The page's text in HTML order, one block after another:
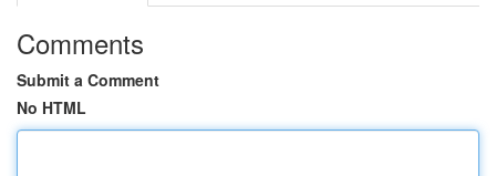
Comments
Submit a Comment
No HTML